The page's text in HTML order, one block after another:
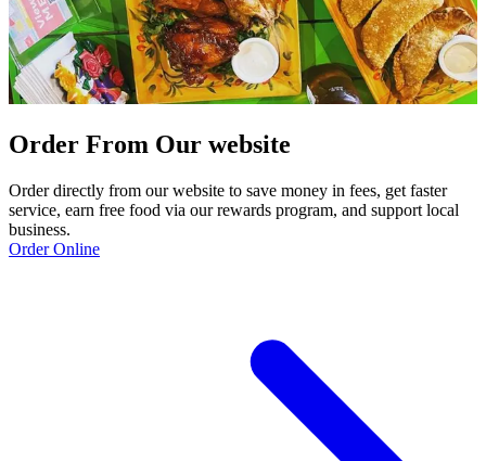
Order From Our website
Order directly from our website to save money in fees, get faster
service, earn free food via our rewards program, and support local
business.
Order Online